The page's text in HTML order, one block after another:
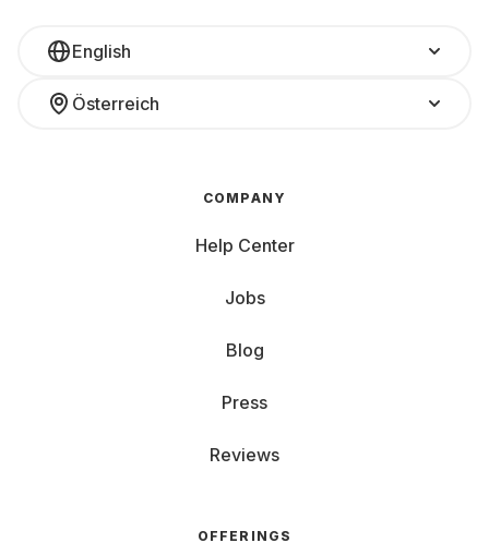
English
Österreich
COMPANY
Help Center
Jobs
Blog
Press
Reviews
OFFERINGS